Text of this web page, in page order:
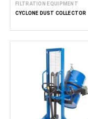
FILTRATION EQUIPMENT
CYCLONE DUST COLLECTOR